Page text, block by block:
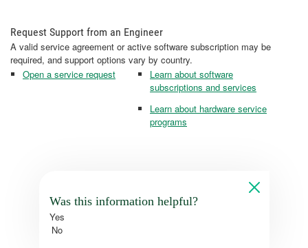
Request Support from an Engineer
A valid service agreement or active software subscription may be
required, and support options vary by country.
Open a service request
Learn about software
subscriptions and services
Learn about hardware service
programs
Was this information helpful?
Yes
No